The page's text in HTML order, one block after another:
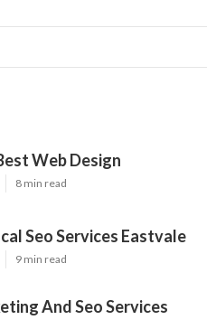
8 min read
9 min read